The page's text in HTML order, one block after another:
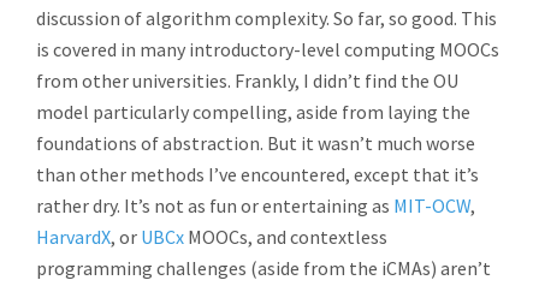
discussion of algorithm complexity. So far, so good. This
is covered in many introductory-level computing MOOCs
from other universities. Frankly, I didn’t find the OU
model particularly compelling, aside from laying the
foundations of abstraction. But it wasn’t much worse
than other methods I’ve encountered, except that it’s
rather dry. It’s not as fun or entertaining as MIT-OCW,
HarvardX, or UBCx MOOCs, and contextless
programming challenges (aside from the iCMAs) aren’t